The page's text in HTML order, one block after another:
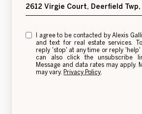
2612 Virgie Court, Deerfield Twp,
I agree to be contacted by Alexis Galligan via call, email,
and text for real estate services.
reply 'stop' at any time or reply 'help'
can also click the unsubscribe
Message and data rates may apply.
may vary. Privacy Policy